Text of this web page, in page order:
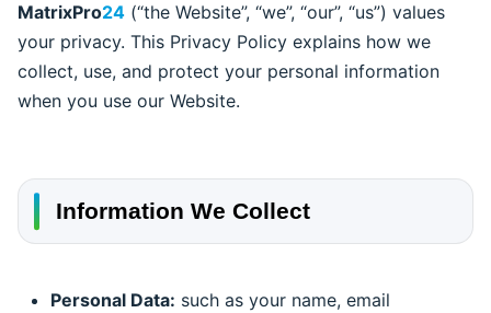
MatrixPro24 (“the Website”, “we”, “our”, “us”) values
your privacy. This Privacy Policy explains how we
collect, use, and protect your personal information
when you use our Website.
Information We Collect
Personal Data: such as your name, email